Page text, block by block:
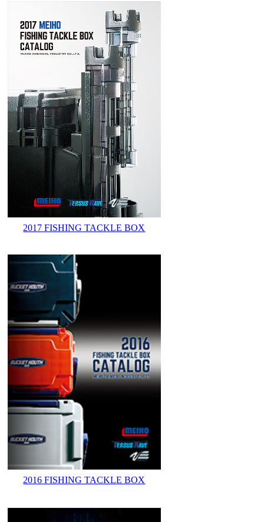
2017 FISHING TACKLE BOX
2016 FISHING TACKLE BOX